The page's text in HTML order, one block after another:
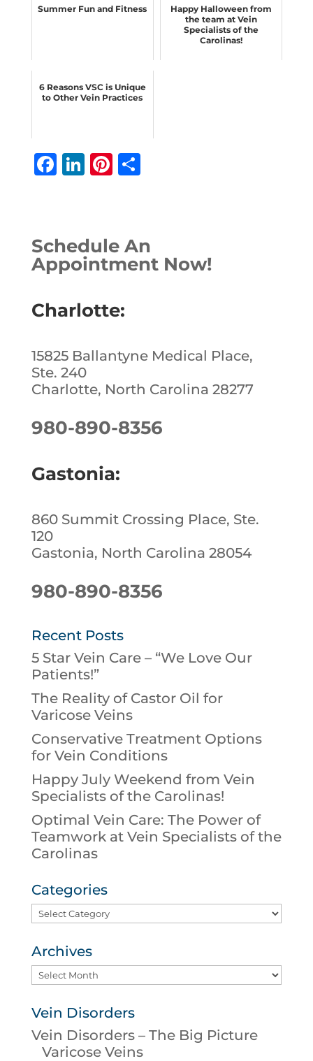
Summer Fun and Fitness
Happy Halloween from
the team at Vein
Specialists of the
Carolinas!
6 Reasons VSC is Unique
to Other Vein Practices
F
e
b
o
k
Li
e
dI
n
Pi
e
st
S
Schedule An
Appointment Now!
Charlotte:
15825 Ballantyne Medical Place,
Ste. 240
Charlotte, North Carolina 28277
980-890-8356
Gastonia:
860 Summit Crossing Place, Ste.
120
Gastonia, North Carolina 28054
980-890-8356
Recent Posts
5 Star Vein Care – “We Love Our
Patients!”
The Reality of Castor Oil for
Varicose Veins
Conservative Treatment Options
for Vein Conditions
Happy July Weekend from Vein
Specialists of the Carolinas!
Optimal Vein Care: The Power of
Teamwork at Vein Specialists of the
Carolinas
Categories
Categories
Archives
Archives
Vein Disorders
Vein Disorders – The Big Picture
Varicose Veins